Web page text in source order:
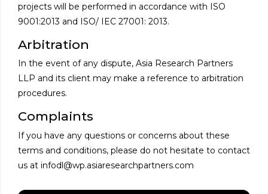
projects will be performed in accordance with ISO
9001:2013 and ISO/ IEC 27001: 2013.
Arbitration
In the event of any dispute, Asia Research Partners
LLP and its client may make a reference to arbitration
procedures.
Complaints
If you have any questions or concerns about these
terms and conditions, please do not hesitate to contact
us at infodl@wp.asiaresearchpartners.com